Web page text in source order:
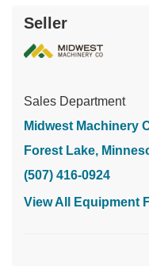
Seller
Sales Department
Midwest Machinery
Forest Lake,
(507) 416-0924
View All Equipment